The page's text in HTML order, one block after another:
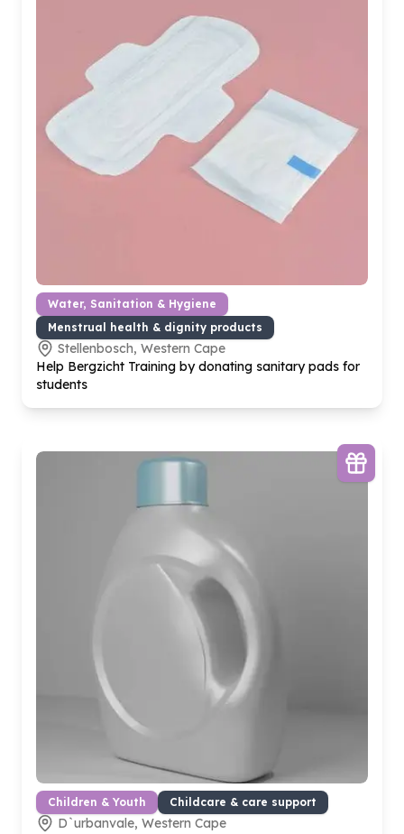
Water, Sanitation & Hygiene
Menstrual health & dignity products
Stellenbosch, Western Cape
Help Bergzicht Training by donating sanitary pads for
students
Children & Youth Childcare & care support
D`urbanvale, Western Cape